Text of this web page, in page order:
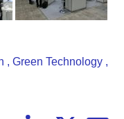
, Green Technology ,